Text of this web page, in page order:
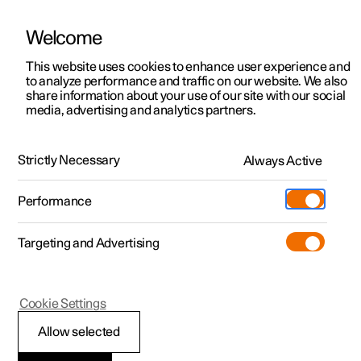
ManualVideo gallerySoftware updates
Polestar 2 - 2023
Contact Polestar
Welcome
This website uses cookies to enhance user experience and
to analyze performance and traffic on our website. We also
share information about your use of our site with our social
media, advertising and analytics partners.
Strictly Necessary Always Active
Performance
Targeting and Advertising
Allow selected
Cookie Settings